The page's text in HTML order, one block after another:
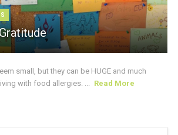
small, but they can be HUGE and much
with food allergies. ...
Read More